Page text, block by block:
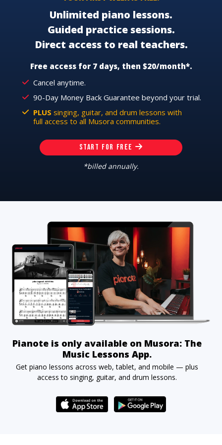
Unlimited piano lessons.
Guided practice sessions.
Direct access to real teachers.
Free access for 7 days, then $20/month*.
Cancel anytime.
90-Day Money Back Guarantee beyond your trial.
PLUS singing, guitar, and drum lessons with
full access to all Musora communities.
START FOR FREE
*billed annually.
Pianote is only available on Musora: The
Music Lessons App.
Get piano lessons across web, tablet, and mobile — plus
access to singing, guitar, and drum lessons.